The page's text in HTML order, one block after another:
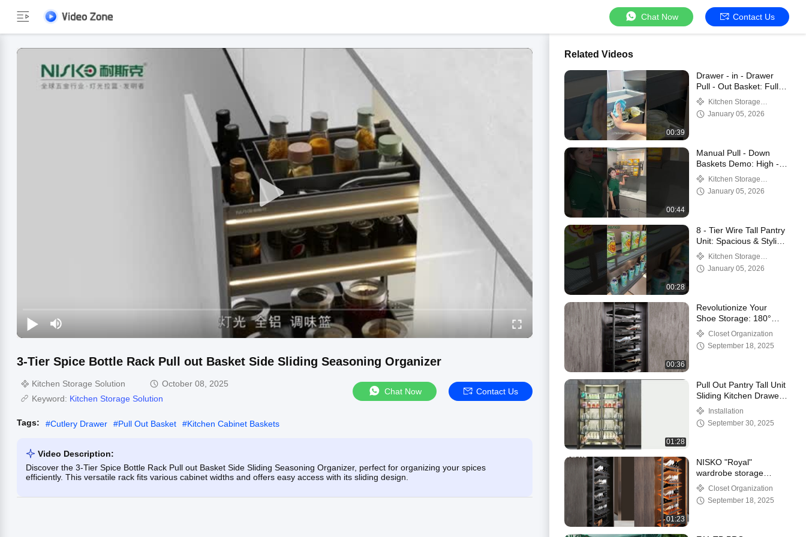
Chat Now Contact Us
3-Tier Spice Bottle Rack Pull out Basket Side Sliding Seasoning Organizer
Kitchen Storage Solution
October 08, 2025
Keyword: Kitchen Storage Solution
Chat Now Contact Us
Tags: #Cutlery Drawer #Pull Out Basket #Kitchen Cabinet Baskets
Video Description:
Discover the 3-Tier Spice Bottle Rack Pull out Basket Side Sliding Seasoning Organizer, perfect for organizing your spices
efficiently. This versatile rack fits various cabinet widths and offers easy access with its sliding design.
Related Videos
00:39
Drawer - in - Drawer
Pull - Out Basket: Full
Demo of Smart
Features
Kitchen Storage
Solution
January 05, 2026
00:44
Manual Pull - Down
Baskets Demo: High -
Cabinet Access + Hover
Feature
Kitchen Storage
Solution
January 05, 2026
00:28
8 - Tier Wire Tall Pantry
Unit: Spacious & Stylish
Kitchen Storage
Kitchen Storage
Solution
January 05, 2026
00:36
Revolutionize Your
Shoe Storage: 180°
Rotating Shoes Rack |
Maximize Space & Style
Closet Organization
September 18, 2025
01:28
Pull Out Pantry Tall Unit
Sliding Kitchen Drawer
Baskets 6 Tiers
Installation
September 30, 2025
01:23
NISKO "Royal"
wardrobe storage
accessories, type your
closet,
Closet Organization
September 18, 2025